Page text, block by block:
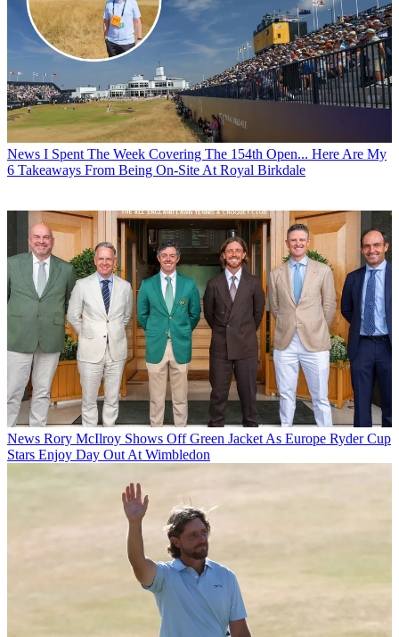
News I Spent The Week Covering The 154th Open... Here Are My
6 Takeaways From Being On-Site At Royal Birkdale
News Rory McIlroy Shows Off Green Jacket As Europe Ryder Cup
Stars Enjoy Day Out At Wimbledon